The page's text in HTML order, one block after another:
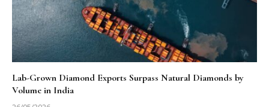
Lab-Grown Diamond Exports Surpass Natural Diamonds by
Volume in India